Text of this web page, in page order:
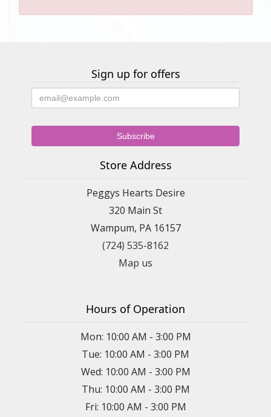
Sign up for offers
Store Address
Peggys Hearts Desire
320 Main St
Wampum, PA 16157
(724) 535-8162
Map us
Hours of Operation
Mon: 10:00 AM - 3:00 PM
Tue: 10:00 AM - 3:00 PM
Wed: 10:00 AM - 3:00 PM
Thu: 10:00 AM - 3:00 PM
Fri: 10:00 AM - 3:00 PM